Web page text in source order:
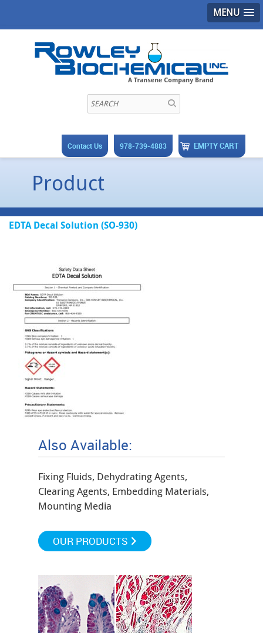
MENU
EMPTY CART
978-739-4883
Contact Us
Product
EDTA Decal Solution (SO-930)
Also Available:
Fixing Fluids, Dehydrating Agents,
Clearing Agents, Embedding Materials,
Mounting Media
OUR PRODUCTS